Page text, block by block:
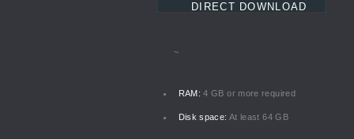
DIRECT DOWNLOAD
~
RAM: 4 GB or more required
Disk space: At least 64 GB